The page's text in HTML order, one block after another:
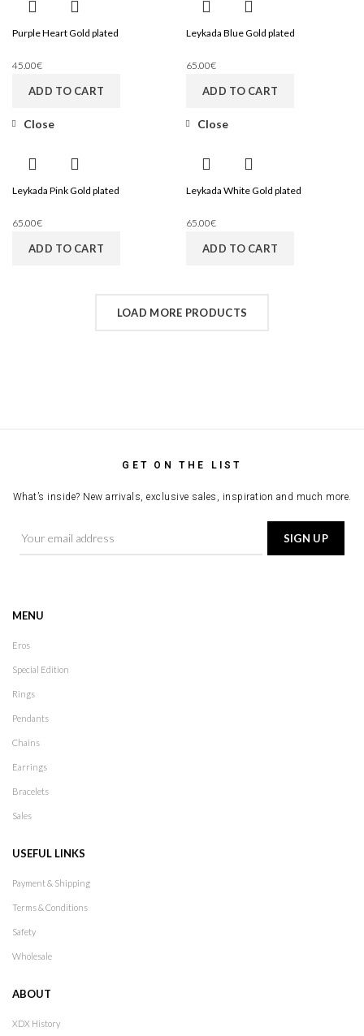
Purple Heart Gold plated
45.00€
ADD TO CART
Leykada Blue Gold plated
65.00€
ADD TO CART
Close
Leykada Pink Gold plated
65.00€
ADD TO CART
Close
Leykada White Gold plated
65.00€
ADD TO CART
LOAD MORE PRODUCTS
GET ON THE LIST
What’s inside? New arrivals, exclusive sales, inspiration and much more.
MENU
Eros
Special Edition
Rings
Pendants
Chains
Earrings
Bracelets
Sales
USEFUL LINKS
Payment & Shipping
Terms & Conditions
Safety
Wholesale
ABOUT
XDX History